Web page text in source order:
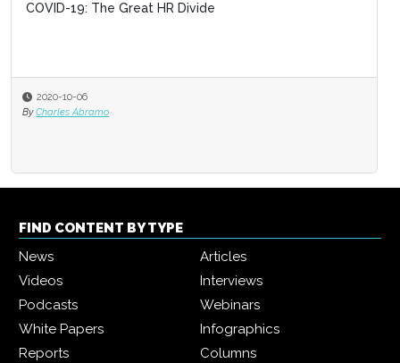
COVID-19: The Great HR Divide
2020-10-06
By Charles Abramo
FIND CONTENT BY TYPE
News
Articles
Videos
Interviews
Podcasts
Webinars
White Papers
Infographics
Reports
Columns